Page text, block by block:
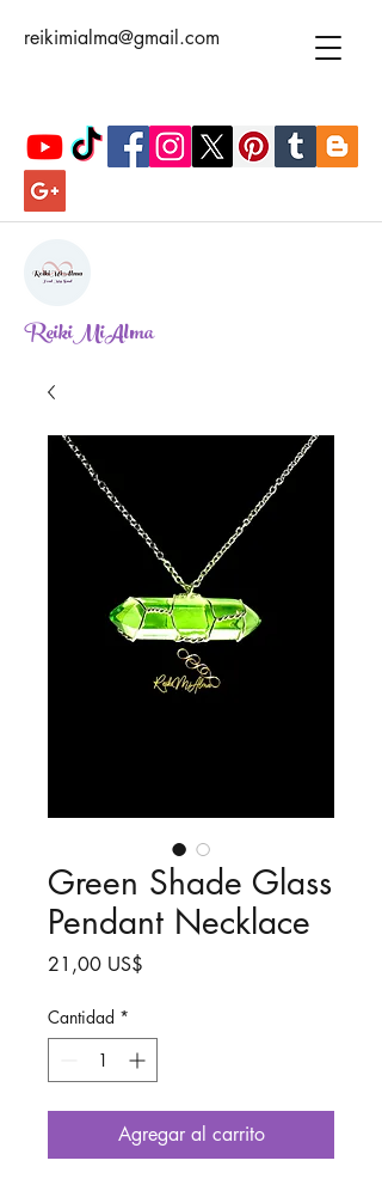
reikimialma@gmail.com
ReikiMiAlma
Green Shade Glass
Pendant Necklace
21,00 US$
Cantidad *
Agregar al carrito